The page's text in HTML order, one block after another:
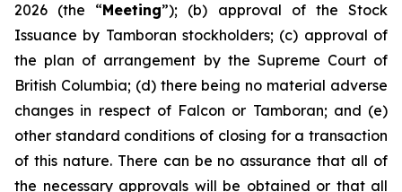
2026 (the “Meeting”); (b) approval of the Stock
Issuance by Tamboran stockholders; (c) approval of
the plan of arrangement by the Supreme Court of
British Columbia; (d) there being no material adverse
changes in respect of Falcon or Tamboran; and (e)
other standard conditions of closing for a transaction
of this nature. There can be no assurance that all of
the necessary approvals will be obtained or that all